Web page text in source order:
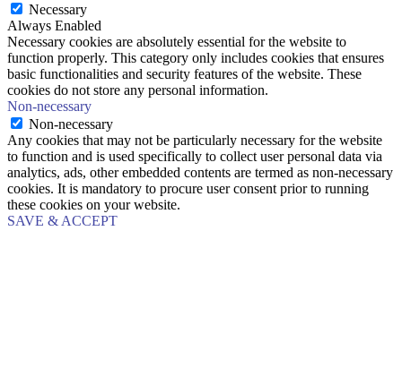
Necessary
Always Enabled
Necessary cookies are absolutely essential for the website to
function properly. This category only includes cookies that ensures
basic functionalities and security features of the website. These
cookies do not store any personal information.
Non-necessary
Non-necessary
Any cookies that may not be particularly necessary for the website
to function and is used specifically to collect user personal data via
analytics, ads, other embedded contents are termed as non-necessary
cookies. It is mandatory to procure user consent prior to running
these cookies on your website.
SAVE & ACCEPT